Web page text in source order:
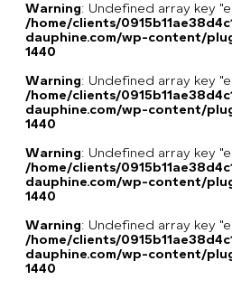
Warning: Undefined array key
/home/clients/
dauphine.com/wp-content/
1440
Warning: Undefined array key
/home/clients/
dauphine.com/wp-content/
1440
Warning: Undefined array key
/home/clients/
dauphine.com/wp-content/
1440
Warning: Undefined array key
/home/clients/
dauphine.com/wp-content/
1440